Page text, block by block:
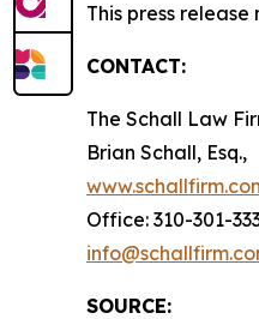
This press
CONTACT:
The Schall Law
Brian Schall, Esq.,
Office: 310-301-
SOURCE: